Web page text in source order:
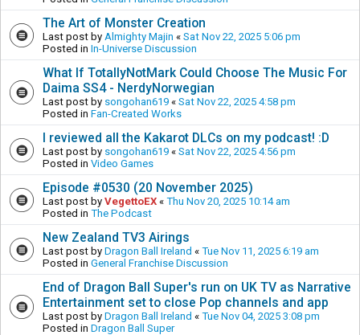
The Art of Monster Creation
Last post by Almighty Majin « Sat Nov 22, 2025 5:06 pm
Posted in In-Universe Discussion
What If TotallyNotMark Could Choose The Music For
Daima SS4 - NerdyNorwegian
Last post by songohan619 « Sat Nov 22, 2025 4:58 pm
Posted in Fan-Created Works
I reviewed all the Kakarot DLCs on my podcast! :D
Last post by songohan619 « Sat Nov 22, 2025 4:56 pm
Posted in Video Games
Episode #0530 (20 November 2025)
Last post by VegettoEX « Thu Nov 20, 2025 10:14 am
Posted in The Podcast
New Zealand TV3 Airings
Last post by Dragon Ball Ireland « Tue Nov 11, 2025 6:19 am
Posted in General Franchise Discussion
End of Dragon Ball Super's run on UK TV as Narrative
Entertainment set to close Pop channels and app
Last post by Dragon Ball Ireland « Tue Nov 04, 2025 3:08 pm
Posted in Dragon Ball Super